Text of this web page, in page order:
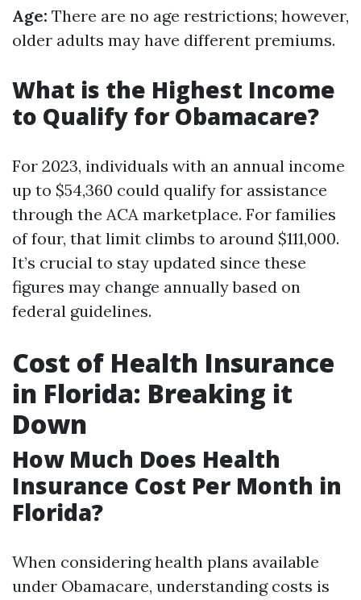
Age: There are no age restrictions; however,
older adults may have different premiums.
What is the Highest Income
to Qualify for Obamacare?
For 2023, individuals with an annual income
up to $54,360 could qualify for assistance
through the ACA marketplace. For families
of four, that limit climbs to around $111,000.
It’s crucial to stay updated since these
figures may change annually based on
federal guidelines.
Cost of Health Insurance
in Florida: Breaking it
Down
How Much Does Health
Insurance Cost Per Month in
Florida?
When considering health plans available
under Obamacare, understanding costs is